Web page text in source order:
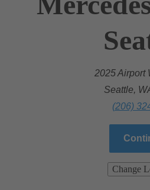
2025 Airport
Seattle,
(206)
Change